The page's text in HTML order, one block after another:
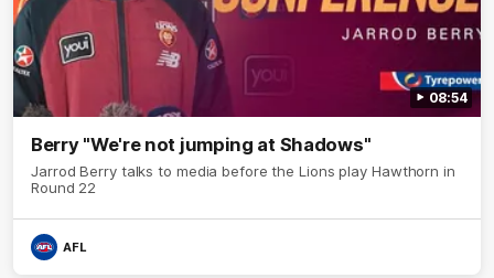
08:54
Berry "We're not jumping at Shadows"
Jarrod Berry talks to media before the Lions play Hawthorn in
Round 22
AFL